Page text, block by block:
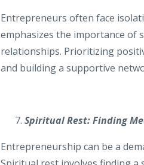
Entrepreneurs often face
emphasizes the importance of
relationships. Prioritizing
and building a supportive
Spiritual Rest: Finding
Entrepreneurship can be a